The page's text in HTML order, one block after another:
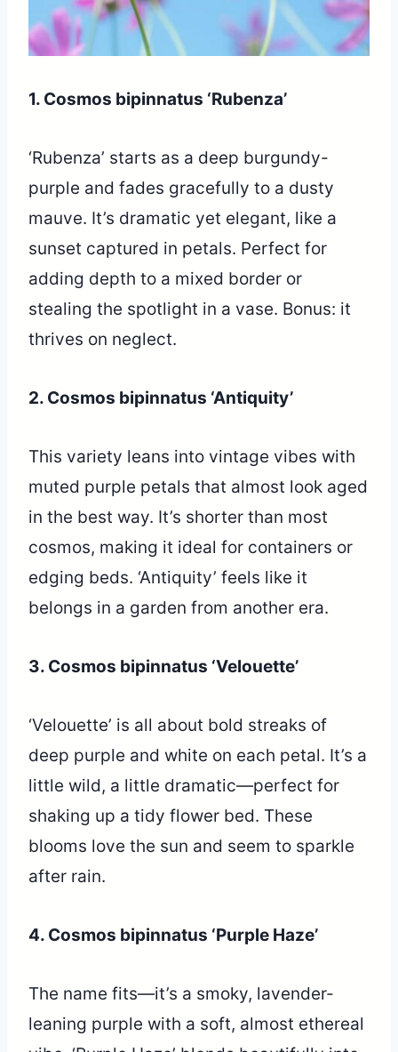
1. Cosmos bipinnatus ‘Rubenza’
‘Rubenza’ starts as a deep burgundy-
purple and fades gracefully to a dusty
mauve. It’s dramatic yet elegant, like a
sunset captured in petals. Perfect for
adding depth to a mixed border or
stealing the spotlight in a vase. Bonus: it
thrives on neglect.
2. Cosmos bipinnatus ‘Antiquity’
This variety leans into vintage vibes with
muted purple petals that almost look aged
in the best way. It’s shorter than most
cosmos, making it ideal for containers or
edging beds. ‘Antiquity’ feels like it
belongs in a garden from another era.
3. Cosmos bipinnatus ‘Velouette’
‘Velouette’ is all about bold streaks of
deep purple and white on each petal. It’s a
little wild, a little dramatic—perfect for
shaking up a tidy flower bed. These
blooms love the sun and seem to sparkle
after rain.
4. Cosmos bipinnatus ‘Purple Haze’
The name fits—it’s a smoky, lavender-
leaning purple with a soft, almost ethereal